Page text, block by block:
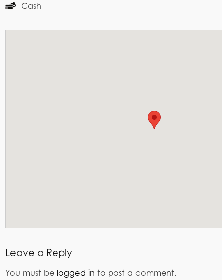
Cash
Leave a Reply
You must be logged in to post a comment.